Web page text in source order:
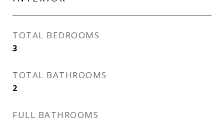
TOTAL BEDROOMS
3
TOTAL BATHROOMS
2
FULL BATHROOMS